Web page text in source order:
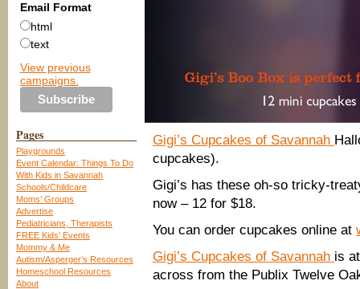
Email Format
html
text
View previous
campaigns.
Pages
Playgrounds
Event Calendar: Things To Do
With Kids in Savannah
Schools/Childcare
Moms’ Groups
Advertise
Pediatricians, Therapists
FREE Kids’ Events
Mommy & Me
Autism/Asperger’s Resources
Homeschool Resources
About
Gigi’s Cupcakes of Savannah
cupcakes).
Gigi’s has these oh-so tricky-
now – 12 for $18.
You can order cupcakes online at
Gigi’s Cupcakes of Savannah is
across from the Publix Twelve